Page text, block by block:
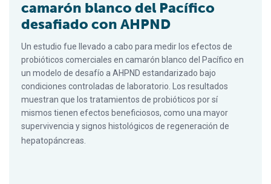
camarón blanco del Pacífico
desafiado con AHPND
Un estudio fue llevado a cabo para medir los efectos de
probióticos comerciales en camarón blanco del Pacífico en
un modelo de desafío a AHPND estandarizado bajo
condiciones controladas de laboratorio. Los resultados
muestran que los tratamientos de probióticos por sí
mismos tienen efectos beneficiosos, como una mayor
supervivencia y signos histológicos de regeneración de
hepatopáncreas.